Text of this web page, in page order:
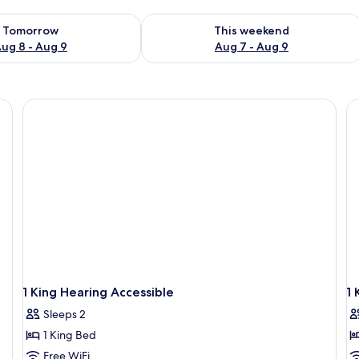
Tomorrow
8 - Aug 9
for tomorrow Aug 8 - Aug 9
This weekend
Aug 7 - Aug 9
Check availability for this weekend
1 King Hearing Accessible
Sleeps 2
1 King Bed
Free WiFi
1